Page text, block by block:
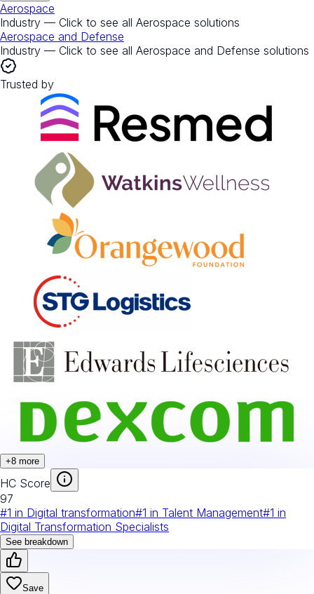
Aerospace
Industry — Click to see all Aerospace solutions
Aerospace and Defense
Industry — Click to see all Aerospace and Defense solutions
Trusted by
+8 more
HC Score
97
#1 in Digital transformation#1 in Talent Management#1 in
Digital Transformation Specialists
See breakdown
Save